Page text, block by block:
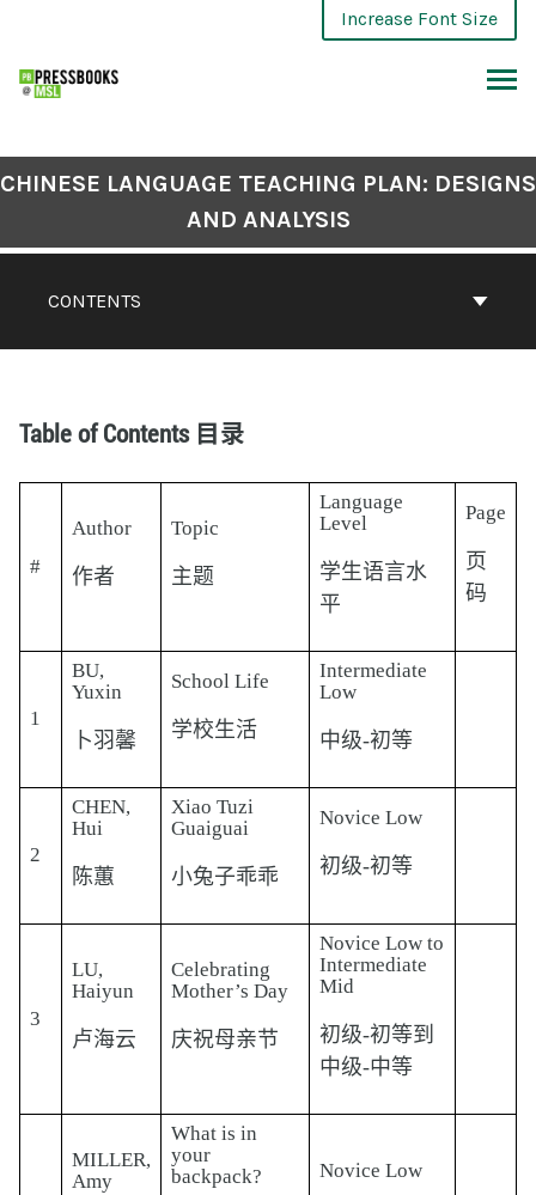
Increase Font Size
CONTENTS
CHINESE LANGUAGE TEACHING PLAN: DESIGNS
AND ANALYSIS
Table of Contents 目录
#
Author
作者
Topic
主题
Language
Level
学生语言水
平
Page
页
码
1
BU,
Yuxin
卜羽馨
School Life
学校生活
Intermediate
Low
中级-初等
2
CHEN,
Hui
陈蕙
Xiao Tuzi
Guaiguai
小兔子乖乖
Novice Low
初级-初等
3
LU,
Haiyun
卢海云
Celebrating
Mother’s Day
庆祝母亲节
Novice Low to
Intermediate
Mid
初级-初等到
中级-中等
MILLER,
Amy
What is in
your
backpack?
Novice Low